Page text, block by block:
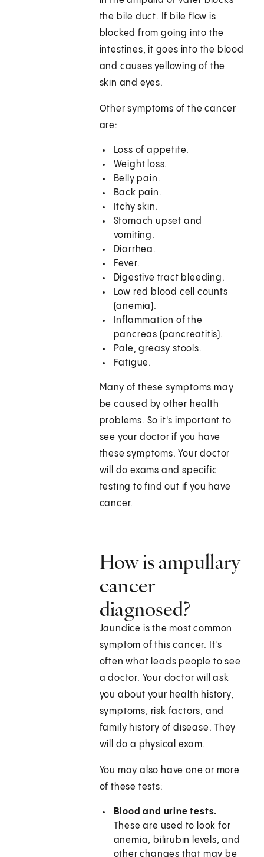
the bile duct. If bile flow is
blocked from going into the
intestines, it goes into the blood
and causes yellowing of the
skin and eyes.
Other symptoms of the cancer
are:
Loss of appetite.
Weight loss.
Belly pain.
Back pain.
Itchy skin.
Stomach upset and
vomiting.
Diarrhea.
Fever.
Digestive tract bleeding.
Low red blood cell counts
(anemia).
Inflammation of the
pancreas (pancreatitis).
Pale, greasy stools.
Fatigue.
Many of these symptoms may
be caused by other health
problems. So it's important to
see your doctor if you have
these symptoms. Your doctor
will do exams and specific
testing to find out if you have
cancer.
How is ampullary
cancer
diagnosed?
Jaundice is the most common
symptom of this cancer. It's
often what leads people to see
a doctor. Your doctor will ask
you about your health history,
symptoms, risk factors, and
family history of disease. They
will do a physical exam.
You may also have one or more
of these tests:
Blood and urine tests.
These are used to look for
anemia, bilirubin levels, and
other changes that may be